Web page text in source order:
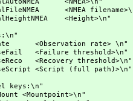
<NMEA>\n"
<NMEA
<Height>\n"
rate> \n"
threshold>\n"
threshold>\n"
(full path)>\n"
keys:\n"